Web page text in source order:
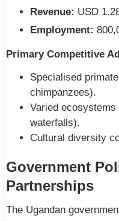
Revenue: USD
Employment:
Primary Competitive
Specialised
chimpanzees).
Varied
waterfalls).
Cultural diversity
Government
Partnerships
The Ugandan